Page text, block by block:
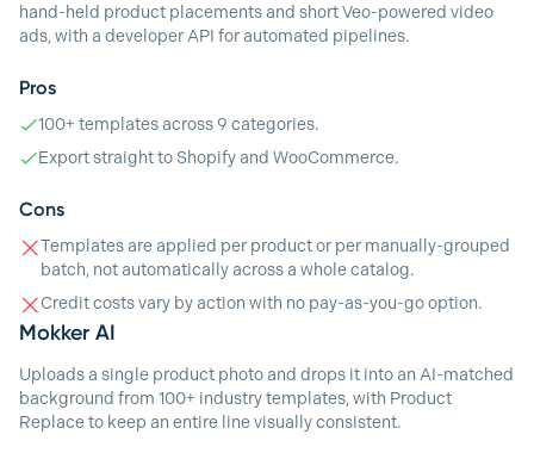
hand-held product placements and short Veo-powered video
ads, with a developer API for automated pipelines.
Pros
100+ templates across 9 categories.
Export straight to Shopify and WooCommerce.
Cons
Templates are applied per product or per manually-grouped
batch, not automatically across a whole catalog.
Credit costs vary by action with no pay-as-you-go option.
Mokker AI
Uploads a single product photo and drops it into an AI-matched
background from 100+ industry templates, with Product
Replace to keep an entire line visually consistent.